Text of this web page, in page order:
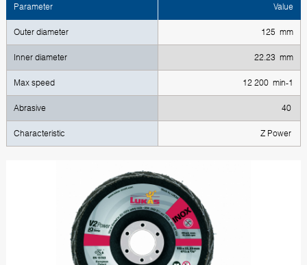
Parameter Value
Outer diameter 125 mm
Inner diameter 22.23 mm
Max speed 12 200 min-1
Abrasive 40
Characteristic Z Power